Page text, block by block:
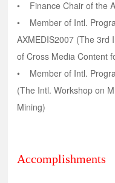
• Finance Chair of the
• Member of Intl.
AXMEDIS2007 (The 3rd
of Cross Media
• Member of Intl.
(The Intl. Workshop on
Mining)
Accomplishments